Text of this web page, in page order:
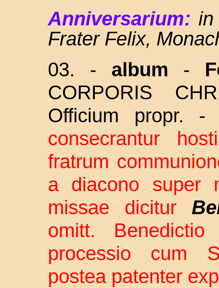
Anniversarium:
Frater Felix,
03. - album -
CORPORIS
Officium propr.
consecrantur
fratrum
a diacono super
missae dicitur
omitt.
processio cum
postea patenter